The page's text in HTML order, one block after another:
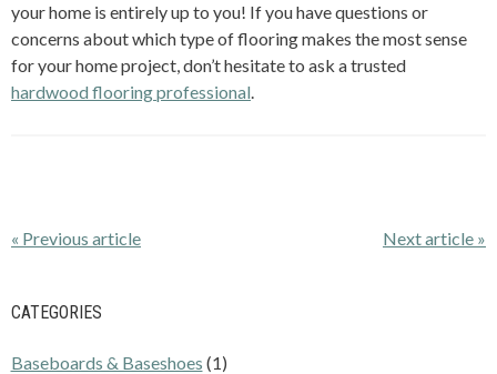
your home is entirely up to you! If you have questions or
concerns about which type of flooring makes the most sense
for your home project, don’t hesitate to ask a trusted
hardwood flooring professional.
« Previous article Next article »
CATEGORIES
Baseboards & Baseshoes (1)